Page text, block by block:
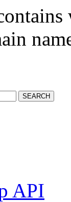
SEARCH
API